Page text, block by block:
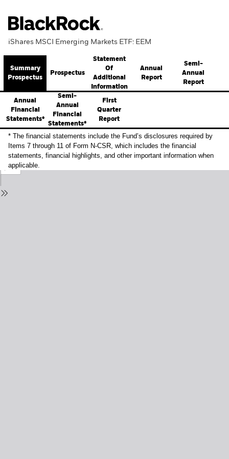
iShares MSCI Emerging Markets ETF: EEM
Summary
Prospectus
Prospectus
Statement
Of
Additional
Information
Annual
Report
Semi-
Annual
Report
Annual
Financial
Statements*
Semi-
Annual
Financial
Statements*
First
Quarter
Report
* The financial statements include the Fund’s disclosures required by
Items 7 through 11 of Form N-CSR, which includes the financial
statements, financial highlights, and other important information when
applicable.